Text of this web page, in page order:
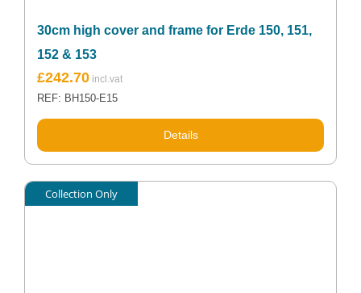
30cm high cover and frame for Erde 150, 151,
152 & 153
£242.70
REF: BH150-E15
Details
Collection Only